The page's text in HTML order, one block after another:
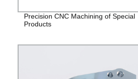
Precision CNC Machining of Special
Products